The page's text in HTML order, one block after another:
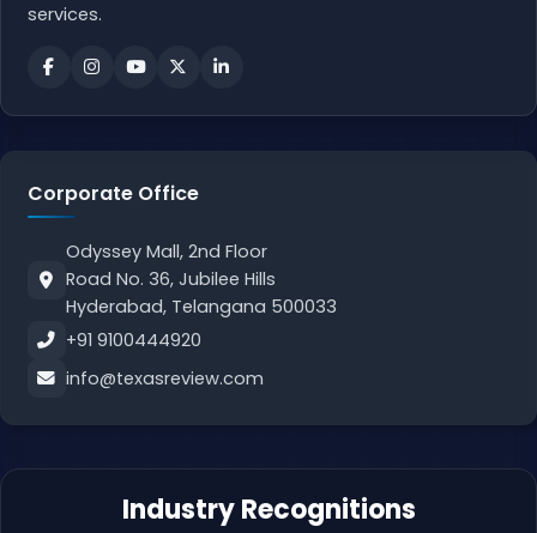
services.
Corporate Office
Odyssey Mall, 2nd Floor
Road No. 36, Jubilee Hills
Hyderabad, Telangana 500033
+91 9100444920
info@texasreview.com
Industry Recognitions